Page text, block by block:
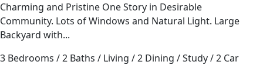
Charming and Pristine One Story in Desirable
Community. Lots of Windows and Natural Light. Large
Backyard with...
3 Bedrooms / 2 Baths / Living / 2 Dining / Study / 2 Car